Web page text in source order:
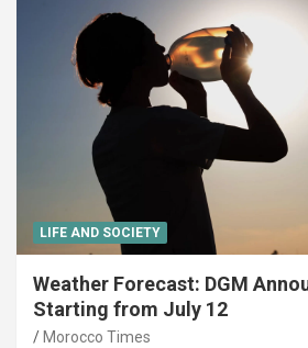
LIFE AND SOCIETY
Weather Forecast: DGM
Starting from July 12
Morocco Times